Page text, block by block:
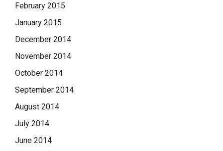
February 2015
January 2015
December 2014
November 2014
October 2014
September 2014
August 2014
July 2014
June 2014